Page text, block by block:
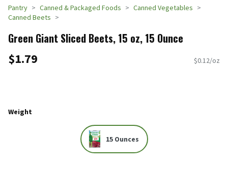
Pantry Canned & Packaged Foods
Canned Vegetables
Canned Beets
Green Giant Sliced Beets, 15 oz, 15 Ounce
$1.79 $0.12/oz
Weight
15 Ounces